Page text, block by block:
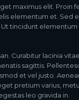
maximus elit. Proin
elementum et. Sed
tincidunt
Curabitur lacinia
sagittis.
et vel justo.
pretium varius,
leo gravida in.